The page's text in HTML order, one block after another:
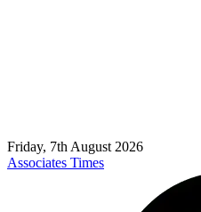
Friday, 7th August 2026
Associates Times